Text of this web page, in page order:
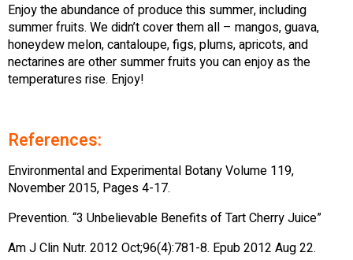
Enjoy the abundance of produce this summer, including
summer fruits. We didn’t cover them all – mangos, guava,
honeydew melon, cantaloupe, figs, plums, apricots, and
nectarines are other summer fruits you can enjoy as the
temperatures rise. Enjoy!
References:
Environmental and Experimental Botany Volume 119,
November 2015, Pages 4-17.
Prevention. “3 Unbelievable Benefits of Tart Cherry Juice”
Am J Clin Nutr. 2012 Oct;96(4):781-8. Epub 2012 Aug 22.